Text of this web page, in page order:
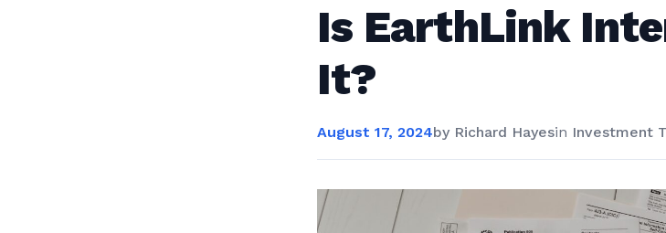
Is EarthLink
It?
August 17, 2024by Richard Hayesin Investment